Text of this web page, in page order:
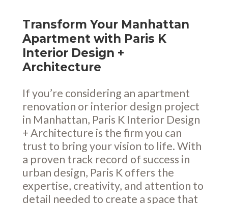
Transform Your Manhattan
Apartment with Paris K
Interior Design +
Architecture
If you’re considering an apartment
renovation or interior design project
in Manhattan, Paris K Interior Design
+ Architecture is the firm you can
trust to bring your vision to life. With
a proven track record of success in
urban design, Paris K offers the
expertise, creativity, and attention to
detail needed to create a space that